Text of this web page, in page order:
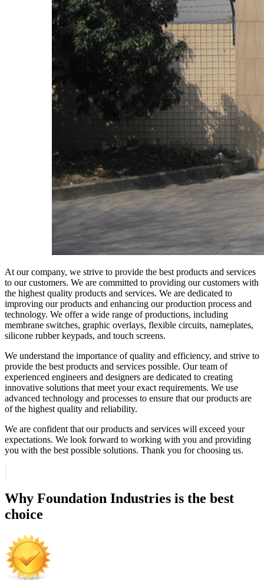
At our company, we strive to provide the best products and services
to our customers. We are committed to providing our customers with
the highest quality products and services. We are dedicated to
improving our products and enhancing our production process and
technology. We offer a wide range of productions, including
membrane switches, graphic overlays, flexible circuits, nameplates,
silicone rubber keypads, and touch screens.
We understand the importance of quality and efficiency, and strive to
provide the best products and services possible. Our team of
experienced engineers and designers are dedicated to creating
innovative solutions that meet your exact requirements. We use
advanced technology and processes to ensure that our products are
of the highest quality and reliability.
We are confident that our products and services will exceed your
expectations. We look forward to working with you and providing
you with the best possible solutions. Thank you for choosing us.
Why Foundation Industries is the best
choice